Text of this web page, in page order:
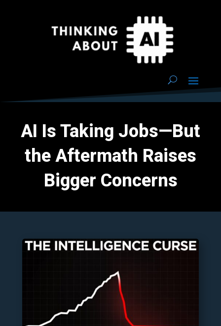
AI Is Taking Jobs—But
the Aftermath Raises
Bigger Concerns